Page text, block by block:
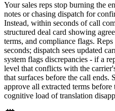
Your sales reps stop burning the
notes or chasing dispatch for
Instead, within seconds of call
structured deal card showing
terms, and compliance flags.
seconds; dispatch sees updated
system flags discrepancies - if a
level that conflicts with the
that surfaces before the call ends.
approve all extracted terms
cognitive load of translation